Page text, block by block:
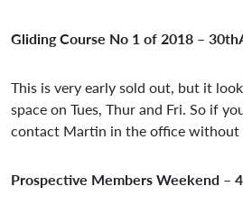
Gliding Course No 1 of 2018 –
This is very early sold out, but it
space on Tues, Thur and Fri. So if
contact Martin in the office without
Prospective Members Weekend –